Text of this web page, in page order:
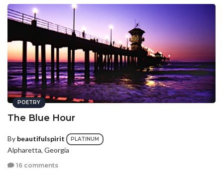
POETRY
The Blue Hour
By beautifulspirit PLATINUM
Alpharetta, Georgia
16 comments